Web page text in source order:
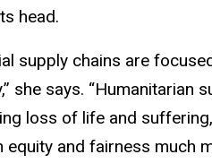
head.
supply chains are
she says. “Humanitarian
loss of life and
equity and fairness much